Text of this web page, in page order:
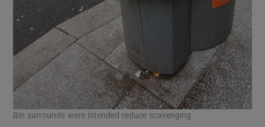
Bin surrounds were intended reduce scavenging